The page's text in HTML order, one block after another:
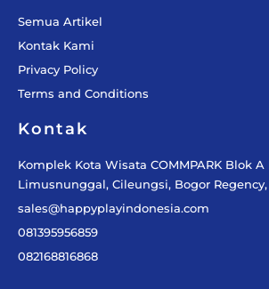
Semua Artikel
Kontak Kami
Privacy Policy
Terms and Conditions
Kontak
Komplek Kota Wisata COMMPARK Blok A
Limusnunggal, Cileungsi, Bogor Regency,
sales@happyplayindonesia.com
081395956859
082168816868